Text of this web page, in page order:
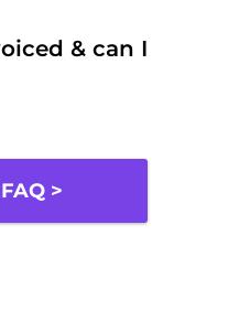
& can I
>